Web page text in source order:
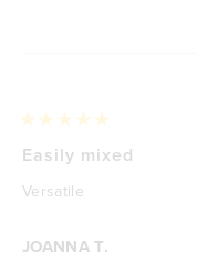
JOANNA T.
5
of
5
Easily mixed
Versatile